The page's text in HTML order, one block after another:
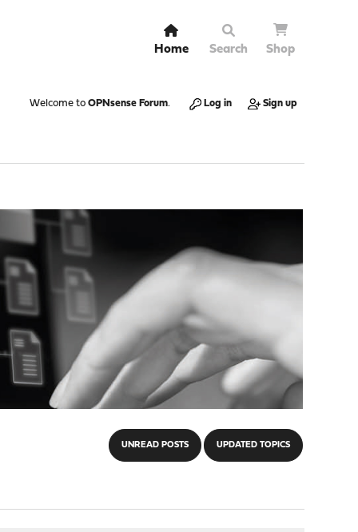
Home Search Shop
Welcome to OPNsense Forum. Log in Sign up
UNREAD POSTS UPDATED TOPICS